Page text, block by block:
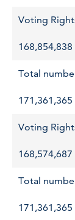
Voting
168,854,838
Total
171,361,365
Voting
168,574,687
Total
171,361,365